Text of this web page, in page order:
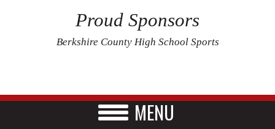
Proud Sponsors
Berkshire County High School Sports
MENU